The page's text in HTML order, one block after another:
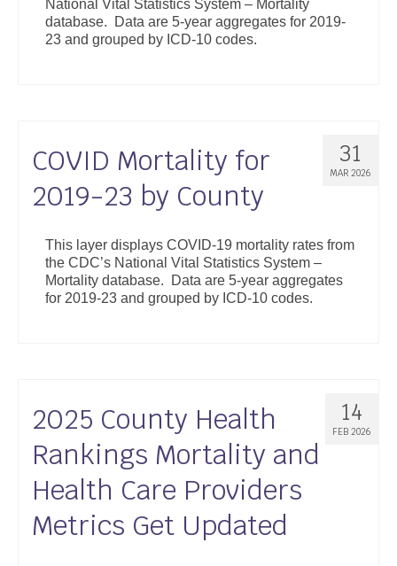
National Vital Statistics System – Mortality
database. Data are 5-year aggregates for 2019-
23 and grouped by ICD-10 codes.
31
MAR 2026
COVID Mortality for
2019-23 by County
This layer displays COVID-19 mortality rates from
the CDC’s National Vital Statistics System –
Mortality database. Data are 5-year aggregates
for 2019-23 and grouped by ICD-10 codes.
14
FEB 2026
2025 County Health
Rankings Mortality and
Health Care Providers
Metrics Get Updated